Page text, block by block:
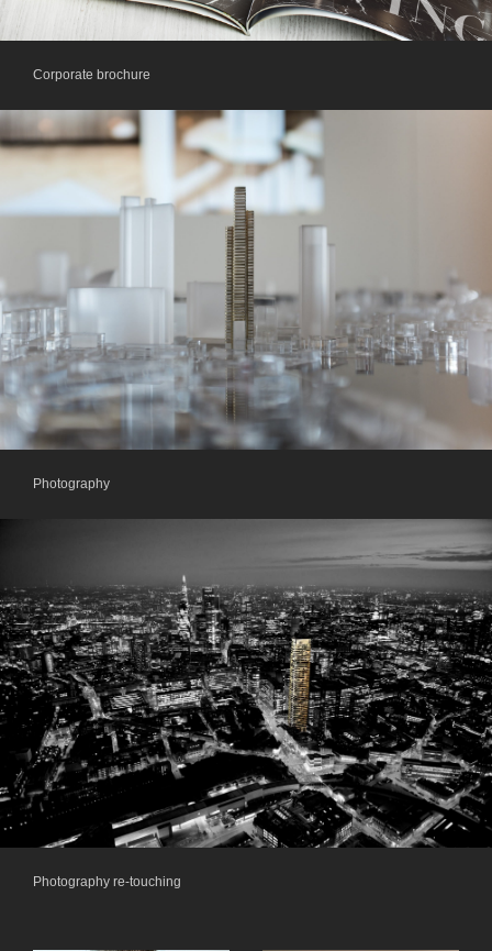
Corporate brochure
Photography
Photography re-touching